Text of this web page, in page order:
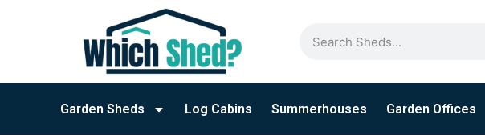
Garden Sheds Log Cabins Summerhouses Garden Offices